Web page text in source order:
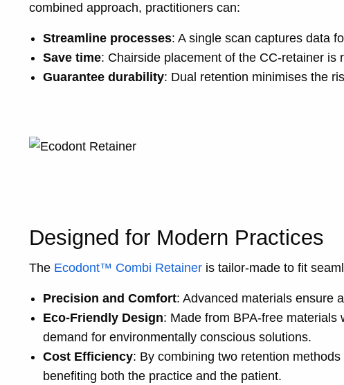
combined approach, practitioners can:
Streamline processes: A single scan captures data
Save time: Chairside placement of the CC-retainer is
Guarantee durability: Dual retention minimises the
Designed for Modern Practices
The Ecodont™ Combi Retainer is tailor-made to fit
Precision and Comfort: Advanced materials ensure
Eco-Friendly Design: Made from BPA-free
demand for environmentally conscious solutions.
Cost Efficiency: By combining two retention
benefiting both the practice and the patient.